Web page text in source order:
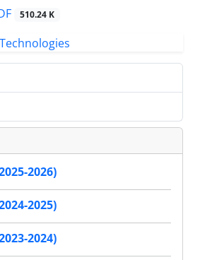
510.24 K
2026)
2025)
2024)